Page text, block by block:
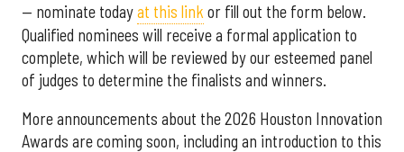
— nominate todayat this link or fill out the form below.
Qualified nominees will receive a formal application to
complete, which will be reviewed by our esteemed panel
of judges to determine the finalists and winners.
More announcements about the 2026 Houston Innovation
Awards are coming soon, including an introduction to this